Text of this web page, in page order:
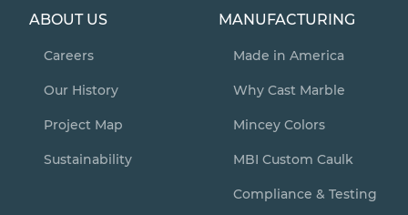
ABOUT US
Careers
Our History
Project Map
Sustainability
MANUFACTURING
Made in America
Why Cast Marble
Mincey Colors
MBI Custom Caulk
Compliance & Testing